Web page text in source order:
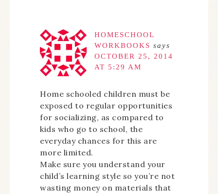
HOMESCHOOL
WORKBOOKS says
OCTOBER 25, 2014
AT 5:29 AM
Home schooled children must be
exposed to regular opportunities
for socializing, as compared to
kids who go to school, the
everyday chances for this are
more limited.
Make sure you understand your
child’s learning style so you’re not
wasting money on materials that